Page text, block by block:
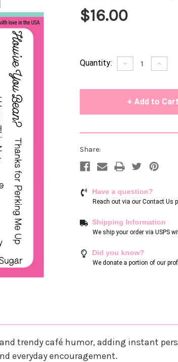
$16.00
Current
Quantity: Decrease
Quantity
Share:
Have a question?
Reach out via our Contact Us
Shipping Information
We ship your order via USPS
Did you know?
We donate a portion of our
trendy café humor, adding instant
everyday encouragement.